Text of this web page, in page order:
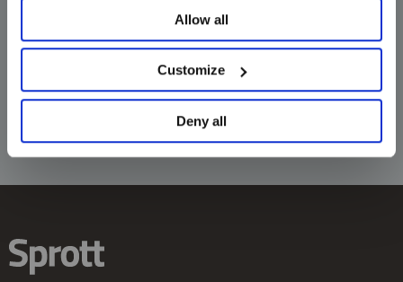
Allow all
Customize
Deny all
information does not constitute an offer or solicitation and
may not be relied upon or considered to be the rendering of
tax, legal, accounting or professional advice.